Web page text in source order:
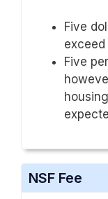
Five
Five
NSF Fee